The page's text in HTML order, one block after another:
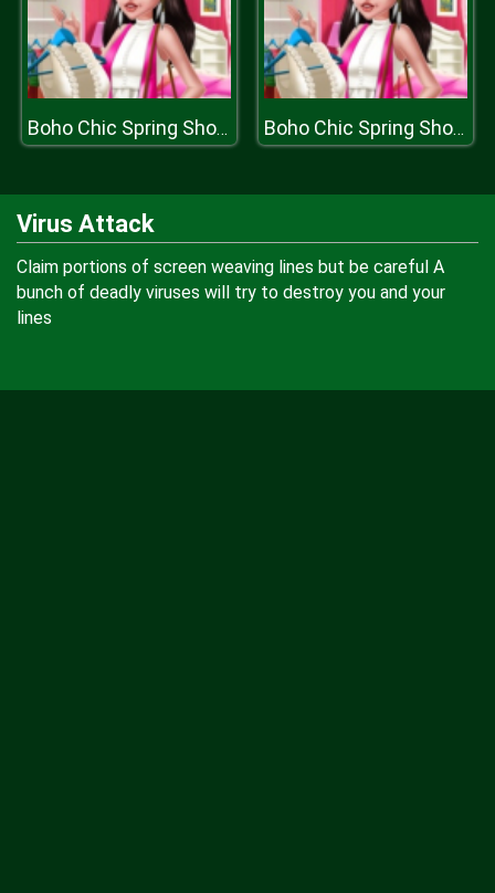
Boho Chic Spring Shopping Boho Chic Spring Shopping
Virus Attack
Claim portions of screen weaving lines but be careful A
bunch of deadly viruses will try to destroy you and your
lines